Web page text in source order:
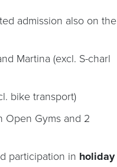
admission also on the
Martina (excl. S-charl
bike transport)
Open Gyms and 2
participation in holiday